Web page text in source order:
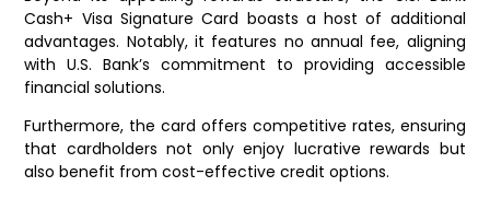
Cash+ Visa Signature Card boasts a host of additional
advantages. Notably, it features no annual fee, aligning
with U.S. Bank’s commitment to providing accessible
financial solutions.
Furthermore, the card offers competitive rates, ensuring
that cardholders not only enjoy lucrative rewards but
also benefit from cost-effective credit options.